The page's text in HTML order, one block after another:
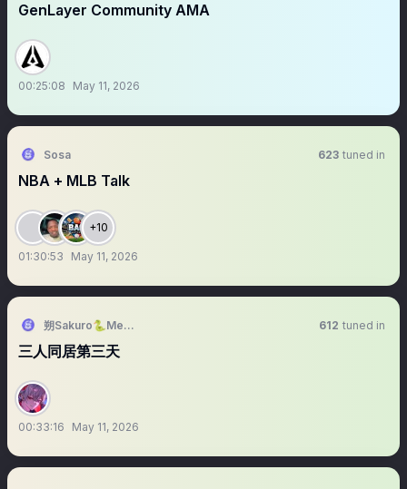
GenLayer Community AMA
00:25:08 May 11, 2026
Sosa 623 tuned in
NBA + MLB Talk
+10
01:30:53 May 11, 2026
朔Sakuro🐍Meridian🍎新原創曲【陪你】 612 tuned in
三人同居第三天
00:33:16 May 11, 2026